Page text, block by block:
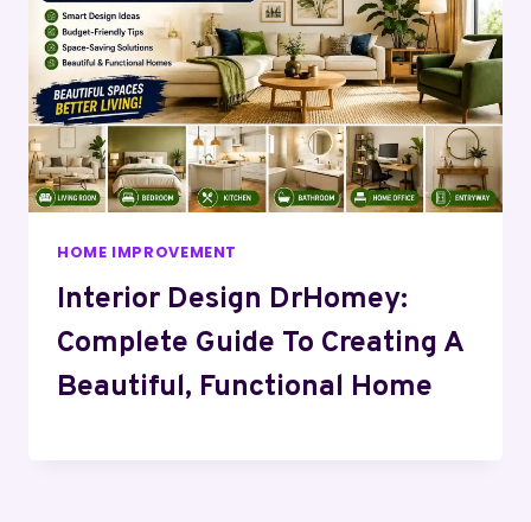
HOME IMPROVEMENT
Interior Design DrHomey:
Complete Guide To Creating A
Beautiful, Functional Home